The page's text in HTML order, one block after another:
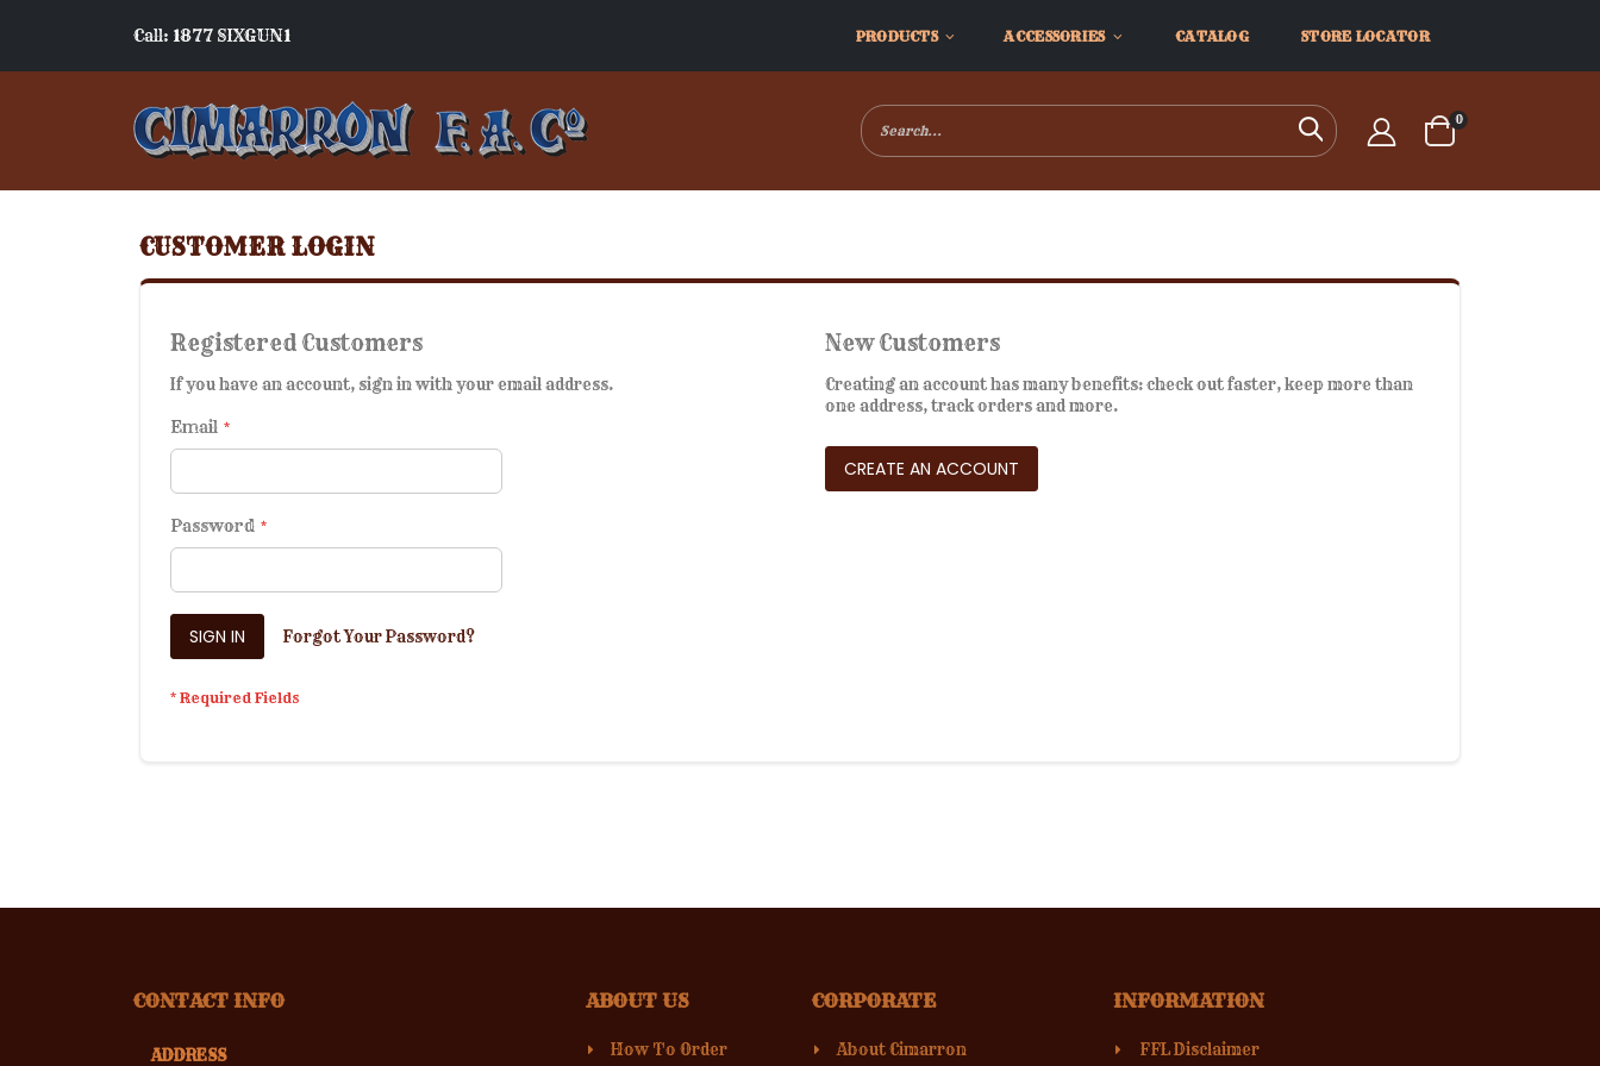
Call: 1877 SIXGUN1 PRODUCTS ACCESSORIES CATALOG STORE LOCATOR
Search
Cart
0items
CUSTOMER LOGIN
Registered Customers
If you have an account, sign in with your email address.
Email
Password
SIGN IN Forgot Your Password?
New Customers
Creating an account has many benefits: check out faster, keep more than
one address, track orders and more.
CREATE AN ACCOUNT
CONTACT INFO
ADDRESS
ABOUT US
How To Order
CORPORATE
About Cimarron
INFORMATION
FFL Disclaimer